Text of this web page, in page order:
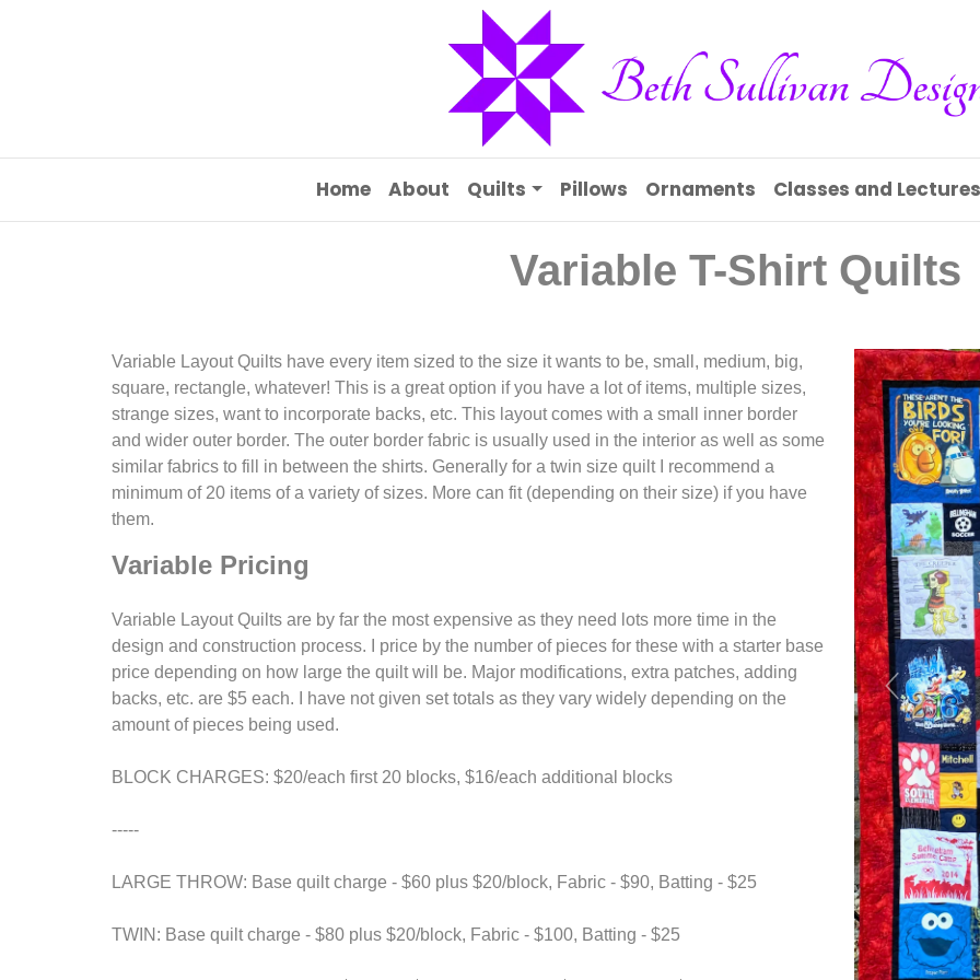
Home About Quilts Pillows Ornaments Classes and Lectures
Variable T-Shirt Quilts
Variable Layout Quilts have every item sized to the size it wants to be, small, medium, big,
square, rectangle, whatever! This is a great option if you have a lot of items, multiple sizes,
strange sizes, want to incorporate backs, etc. This layout comes with a small inner border
and wider outer border. The outer border fabric is usually used in the interior as well as some
similar fabrics to fill in between the shirts. Generally for a twin size quilt I recommend a
minimum of 20 items of a variety of sizes. More can fit (depending on their size) if you have
them.
Variable Pricing
Variable Layout Quilts are by far the most expensive as they need lots more time in the
design and construction process. I price by the number of pieces for these with a starter base
price depending on how large the quilt will be. Major modifications, extra patches, adding
backs, etc. are $5 each. I have not given set totals as they vary widely depending on the
amount of pieces being used.
BLOCK CHARGES: $20/each first 20 blocks, $16/each additional blocks
-----
LARGE THROW: Base quilt charge - $60 plus $20/block, Fabric - $90, Batting - $25
TWIN: Base quilt charge - $80 plus $20/block, Fabric - $100, Batting - $25
Previous